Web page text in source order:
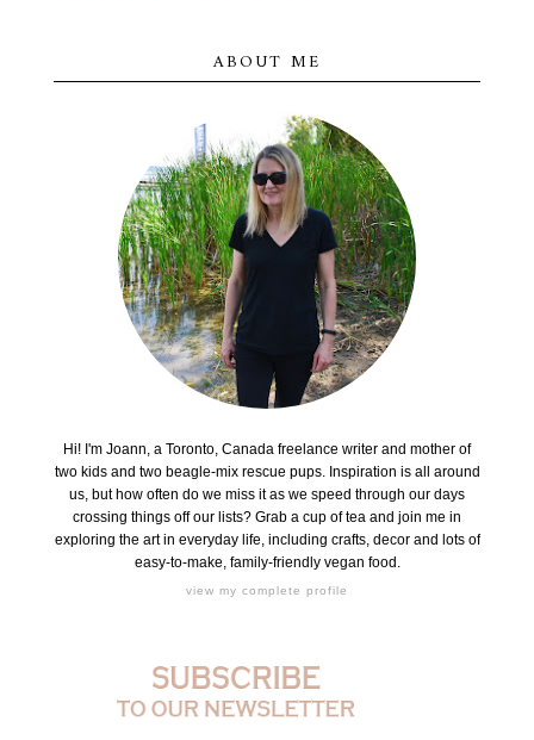
ABOUT ME
Hi! I'm Joann, a Toronto, Canada freelance writer and mother of
two kids and two beagle-mix rescue pups. Inspiration is all around
us, but how often do we miss it as we speed through our days
crossing things off our lists? Grab a cup of tea and join me in
exploring the art in everyday life, including crafts, decor and lots of
easy-to-make, family-friendly vegan food.
view my complete profile